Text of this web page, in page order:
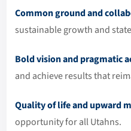
Common ground and
sustainable growth and
Bold vision and pragmatic
and achieve results that
Quality of life and upward
opportunity for all Utahns.